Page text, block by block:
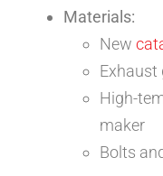
Materials:
New
Exhaust
High-
maker
Bolts